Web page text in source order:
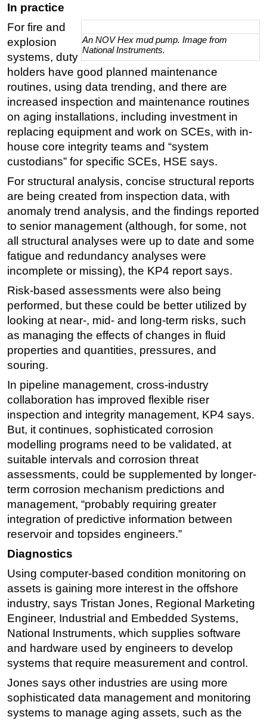
In practice
An NOV Hex mud pump. Image from
National Instruments.
For fire and
explosion
systems, duty
holders have good planned maintenance
routines, using data trending, and there are
increased inspection and maintenance routines
on aging installations, including investment in
replacing equipment and work on SCEs, with in-
house core integrity teams and “system
custodians” for specific SCEs, HSE says.
For structural analysis, concise structural reports
are being created from inspection data, with
anomaly trend analysis, and the findings reported
to senior management (although, for some, not
all structural analyses were up to date and some
fatigue and redundancy analyses were
incomplete or missing), the KP4 report says.
Risk-based assessments were also being
performed, but these could be better utilized by
looking at near-, mid- and long-term risks, such
as managing the effects of changes in fluid
properties and quantities, pressures, and
souring.
In pipeline management, cross-industry
collaboration has improved flexible riser
inspection and integrity management, KP4 says.
But, it continues, sophisticated corrosion
modelling programs need to be validated, at
suitable intervals and corrosion threat
assessments, could be supplemented by longer-
term corrosion mechanism predictions and
management, “probably requiring greater
integration of predictive information between
reservoir and topsides engineers.”
Diagnostics
Using computer-based condition monitoring on
assets is gaining more interest in the offshore
industry, says Tristan Jones, Regional Marketing
Engineer, Industrial and Embedded Systems,
National Instruments, which supplies software
and hardware used by engineers to develop
systems that require measurement and control.
Jones says other industries are using more
sophisticated data management and monitoring
systems to manage aging assets, such as the